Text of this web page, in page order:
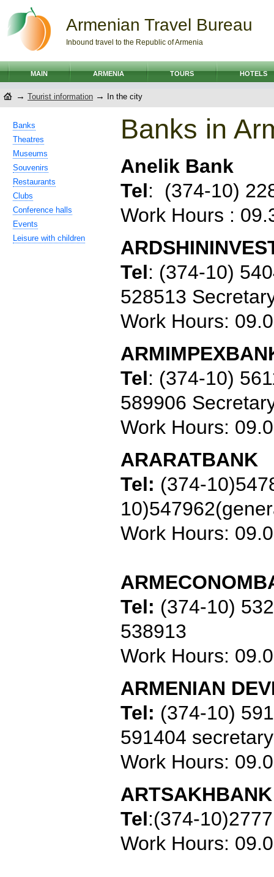
Armenian Travel Bureau
Inbound travel to the Republic of Armenia
MAIN ARMENIA TOURS HOTELS
→ Tourist information → In the city
Banks
Theatres
Museums
Souvenirs
Restaurants
Clubs
Conference halls
Events
Leisure with children
Banks in
Anelik Bank
Tel: (374-10)
Work Hours :
Tel: (374-10)
528513
Work Hours:
Tel: (374-10)
589906
Work Hours:
ARARATBANK
Tel: (374-
10)547962
Work Hours:
Tel: (374-10)
538913
Work Hours:
ARMENIAN
Tel: (374-10)
591404 secretary
Work Hours:
ARTSAKHBANK
Tel:(374-
Work Hours: